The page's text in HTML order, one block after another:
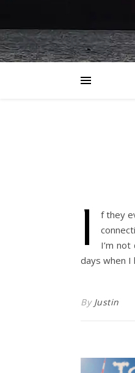
I
f they
I’m
days when I
By Justin